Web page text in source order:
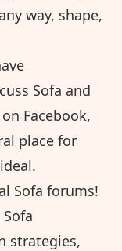
way, shape,
Sofa and
Facebook,
place for
Sofa forums!
strategies,